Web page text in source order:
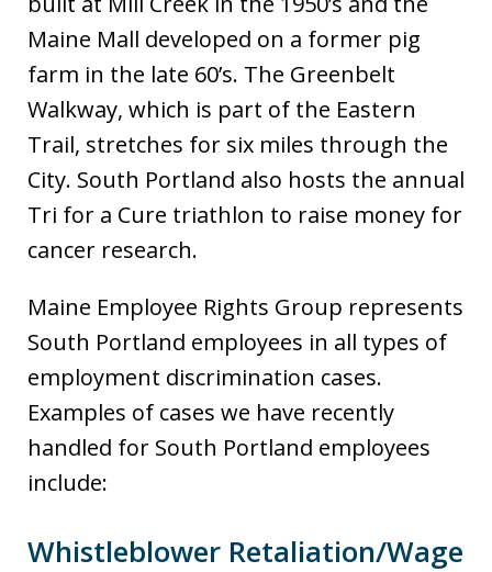
Maine Mall developed on a former pig
farm in the late 60’s. The Greenbelt
Walkway, which is part of the Eastern
Trail, stretches for six miles through the
City. South Portland also hosts the annual
Tri for a Cure triathlon to raise money for
cancer research.
Maine Employee Rights Group represents
South Portland employees in all types of
employment discrimination cases.
Examples of cases we have recently
handled for South Portland employees
include:
Whistleblower Retaliation/Wage